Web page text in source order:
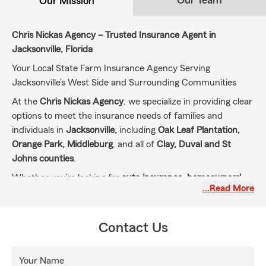
Chris Nickas Agency – Trusted Insurance Agent in
Jacksonville, Florida
Your Local State Farm Insurance Agency Serving
Jacksonville’s West Side and Surrounding Communities
At the Chris Nickas Agency, we specialize in providing clear
options to meet the insurance needs of families and
individuals in Jacksonville, including Oak Leaf Plantation,
Orange Park, Middleburg, and all of Clay, Duval and St
Johns counties.
Whether you’re looking for auto insurance, homeowners'
, or specialty
Our mission is simple: to help our customers prepare for
…Read More
Contact Us
Your Name